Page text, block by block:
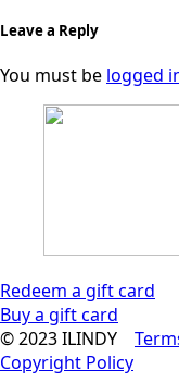
Leave a Reply
You must be logged
Redeem a gift card
Buy a gift card
© 2023 ILINDY
Copyright Policy